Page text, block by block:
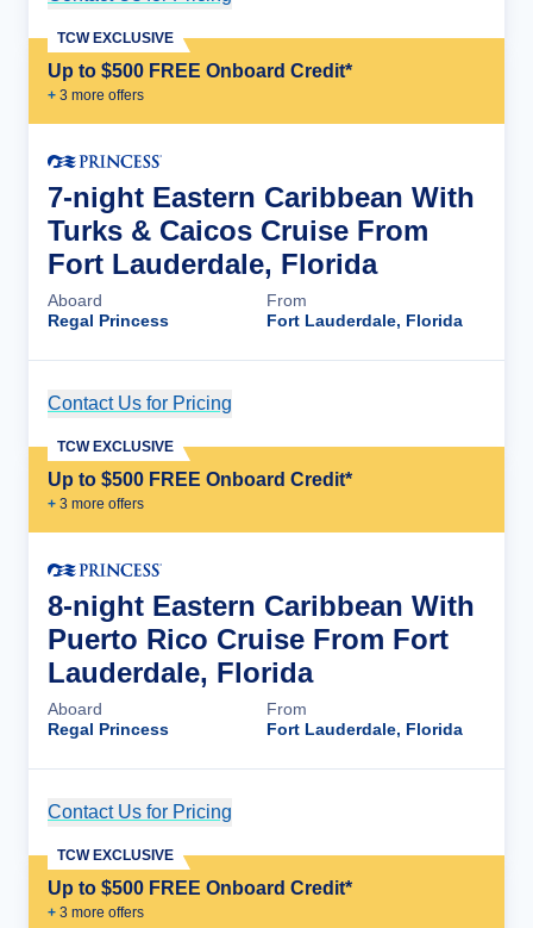
Up to $500 FREE Onboard Credit*
+ 3 more offers
TCW EXCLUSIVE
7-night Eastern Caribbean With
Turks & Caicos Cruise From
Fort Lauderdale, Florida
Aboard
Regal Princess
From
Fort Lauderdale, Florida
Contact Us for Pricing
Up to $500 FREE Onboard Credit*
+ 3 more offers
TCW EXCLUSIVE
8-night Eastern Caribbean With
Puerto Rico Cruise From Fort
Lauderdale, Florida
Aboard
Regal Princess
From
Fort Lauderdale, Florida
Contact Us for Pricing
Up to $500 FREE Onboard Credit*
+ 3 more offers
TCW EXCLUSIVE